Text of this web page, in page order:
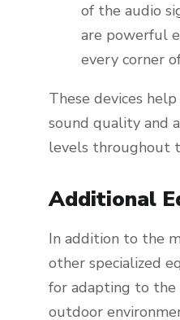
of the audio
are powerful
every corner
These devices
sound quality and
levels throughout
Additional
In addition to the
other specialized
for adapting to the
outdoor